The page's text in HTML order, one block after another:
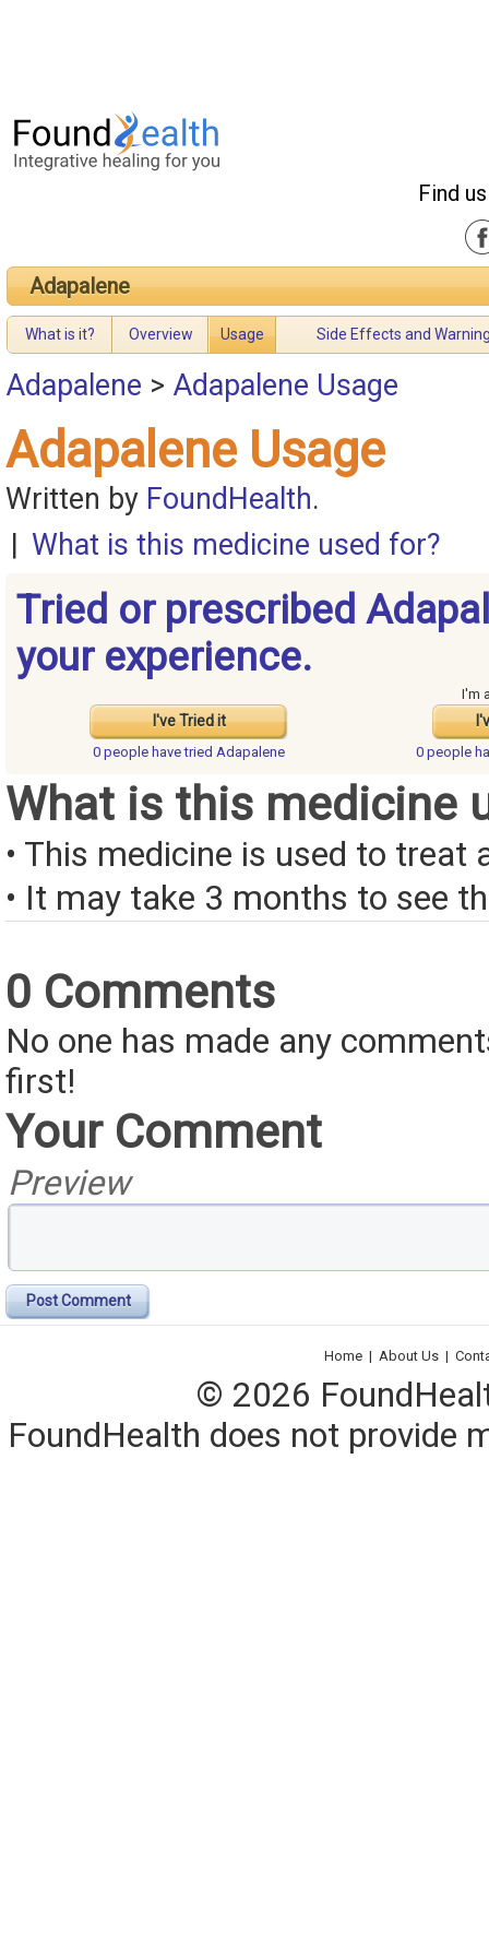
Find
Adapalene
What is it? Overview Usage Side Effects and
Adapalene > Adapalene Usage
Adapalene Usage
Written by FoundHealth.
| What is this medicine used for?
Tried or prescribed
your experience.
I've Tried it
I'm
0 people havetried Adapalene 0 people
What is this medicine
• This medicine is used to treat
• It may take 3 months to see
0 Comments
No one has made any
first!
Your Comment
Preview
Post Comment
Home | About Us |
© 2026
FoundHealth does not provide